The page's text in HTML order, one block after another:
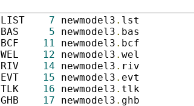
LIST 7 newmodel3 .
BAS 5 newmodel3 .
BCF
11 newmodel3 .
WEL
12 newmodel3 .
RIV
14 newmodel3 .
EVT
15 newmodel3 .
TLK
16 newmodel3 .
GHB
17 newmodel3 .